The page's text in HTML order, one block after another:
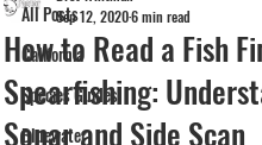
All Posts
California
Species Guides
Bluewater
How to Read a Fish
Spearfishing:
Sonar and Side Scan
Sep 12, 20206 min read